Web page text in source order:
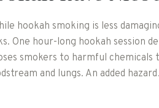
hookah smoking is less
One hour-long hookah session
smokers to harmful chemicals
and lungs. An added